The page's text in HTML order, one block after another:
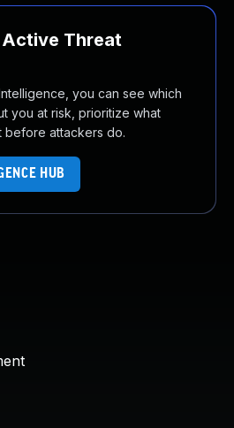
Threat
you can see which
you at risk, prioritize what
before attackers do.
HUB